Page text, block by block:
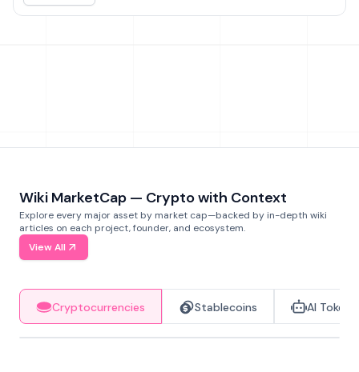
Wiki MarketCap — Crypto with Context
Explore every major asset by market cap—backed by in-depth wiki
articles on each project, founder, and ecosystem.
View All
Cryptocurrencies Stablecoins AI Tokens